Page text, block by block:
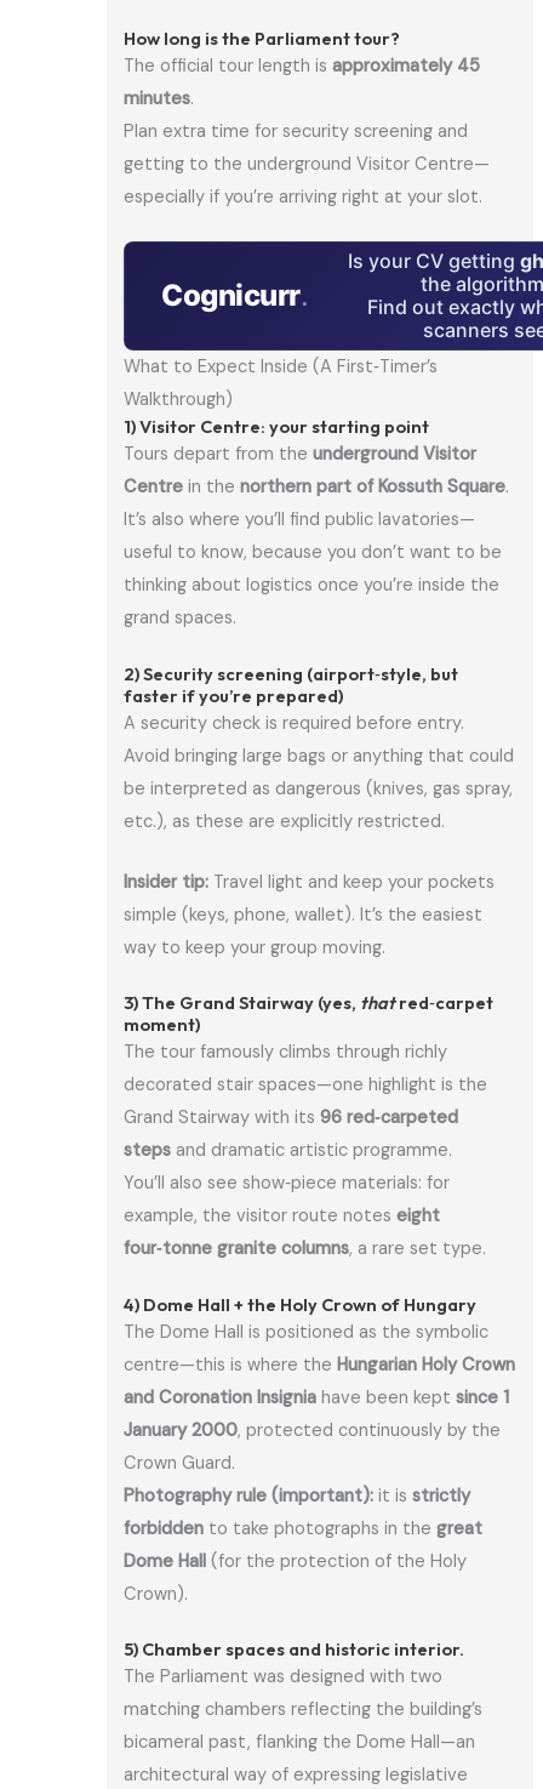
How long is the Parliament tour?
The official tour length isapproximately 45
minutes.
Plan extra time for security screening and
getting to the underground Visitor Centre—
especially if you’re arriving right at your slot.
Cognicurr.
Is your CV getting
the
Find out exactly
scanners
What to Expect Inside (A First‑Timer’s
Walkthrough)
1) Visitor Centre: your starting point
Tours depart from theunderground Visitor
Centre in thenorthern part of Kossuth Square.
It’s also where you’ll find public lavatories—
useful to know, because you don’t want to be
thinking about logistics once you’re inside the
grand spaces.
2) Security screening (airport‑style, but
faster if you’re prepared)
A security check is required before entry.
Avoid bringing large bags or anything that could
be interpreted as dangerous (knives, gas spray,
etc.), as these are explicitly restricted.
Insider tip: Travel light and keep your pockets
simple (keys, phone, wallet). It’s the easiest
way to keep your group moving.
3) The Grand Stairway (yes, thatred‑carpet
moment)
The tour famously climbs through richly
decorated stair spaces—one highlight is the
Grand Stairway with its96 red‑carpeted
steps and dramatic artistic programme.
You’ll also see show‑piece materials: for
example, the visitor route noteseight
four‑tonne granite columns, a rare set type.
4) Dome Hall + the Holy Crown of Hungary
The Dome Hall is positioned as the symbolic
centre—this is where the Hungarian Holy Crown
and Coronation Insignia have been keptsince 1
January 2000, protected continuously by the
Crown Guard.
Photography rule (important): it isstrictly
forbidden to take photographs in thegreat
Dome Hall (for the protection of the Holy
Crown).
5) Chamber spaces and historic interior.
The Parliament was designed with two
matching chambers reflecting the building’s
bicameral past, flanking the Dome Hall—an
architectural way of expressing legislative